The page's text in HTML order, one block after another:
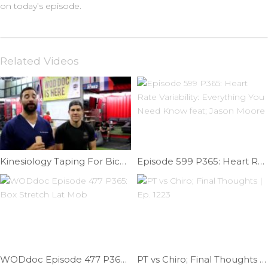
on today’s episode.
Related Videos
Kinesiology Taping For Biceps Tendonitis | Ep. 792 Episode 599 P365: Heart Rate Variability: Everything You Need Know feat; Jason Moore
WODdoc Episode 477 P365: Box Stretch Lat Mob PT vs Chiro; Final Thoughts | Ep. 1223